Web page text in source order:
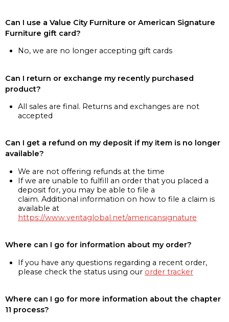
Can I use a Value City Furniture or American Signature
Furniture gift card?
No, we are no longer accepting gift cards
Can I return or exchange my recently purchased
product?
All sales are final. Returns and exchanges are not
accepted
Can I get a refund on my deposit if my item is no longer
available?
We are not offering refunds at the time
If we are unable to fulfill an order that you placed a
deposit for, you may be able to file a
claim. Additional information on how to file a claim is
available at
https://www.veritaglobal.net/americansignature
Where can I go for information about my order?
If you have any questions regarding a recent order,
please check the status using our order tracker
Where can I go for more information about the chapter
11 process?